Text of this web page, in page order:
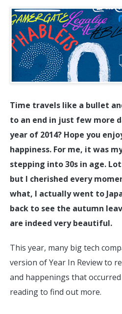
Time travels like a bullet
to an end in just few more
year of 2014? Hope you
happiness. For me, it was
stepping into 30s in age.
but I cherished every
what, I actually went to
back to see the autumn
are indeed very beautiful.
This year, many big tech
version of Year In Review to
and happenings that
reading to find out more.